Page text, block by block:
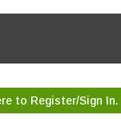
to Register/Sign In.